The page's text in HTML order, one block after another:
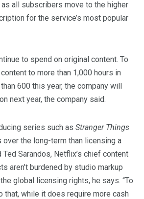
all subscribers move to the higher
for the service’s most popular
to spend on original content. To
to more than 1,000 hours in
600 this year, the company will
next year, the company said.
series such as Stranger Things
the long-term than licensing a
Sarandos, Netflix’s chief content
aren’t burdened by studio markup
global licensing rights, he says. “To
that, while it does require more cash